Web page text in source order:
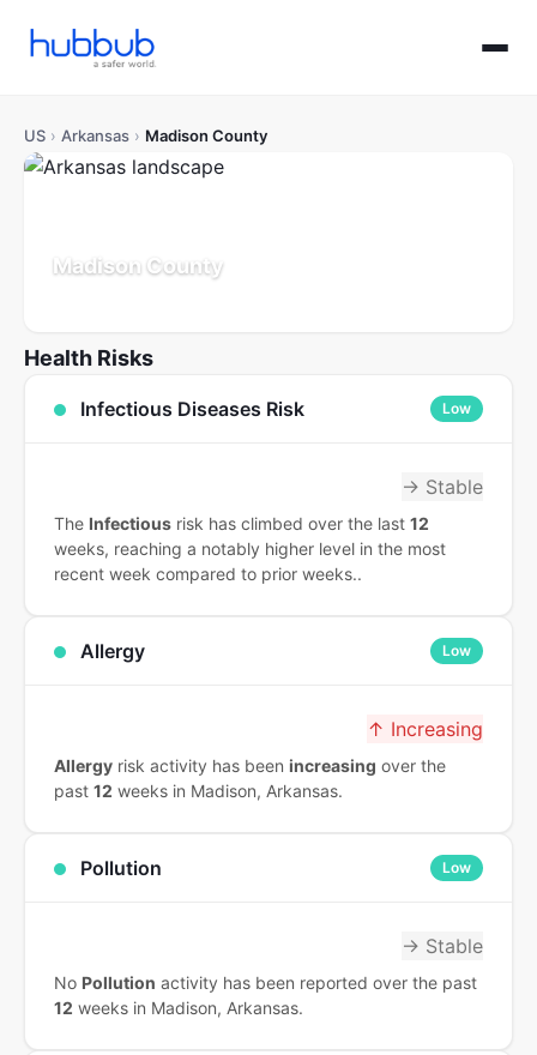
US › Arkansas › Madison County
Madison County
Health Risks
Infectious Diseases Risk Low
→ Stable
The Infectious risk has climbed over the last 12
weeks, reaching a notably higher level in the most
recent week compared to prior weeks..
Allergy Low
↑ Increasing
Allergy risk activity has been increasing over the
past 12 weeks in Madison, Arkansas.
Pollution Low
→ Stable
No Pollution activity has been reported over the past
12 weeks in Madison, Arkansas.